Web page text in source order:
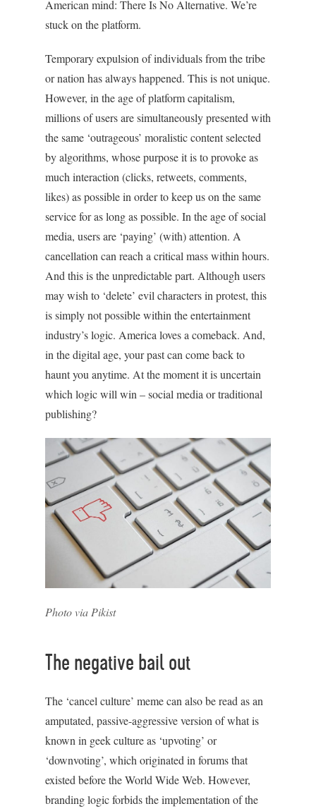
American mind: There Is No Alternative. We’re
stuck on the platform.
Temporary expulsion of individuals from the tribe
or nation has always happened. This is not unique.
However, in the age of platform capitalism,
millions of users are simultaneously presented with
the same ‘outrageous’ moralistic content selected
by algorithms, whose purpose it is to provoke as
much interaction (clicks, retweets, comments,
likes) as possible in order to keep us on the same
service for as long as possible. In the age of social
media, users are ‘paying’ (with) attention. A
cancellation can reach a critical mass within hours.
And this is the unpredictable part. Although users
may wish to ‘delete’ evil characters in protest, this
is simply not possible within the entertainment
industry’s logic. America loves a comeback. And,
in the digital age, your past can come back to
haunt you anytime. At the moment it is uncertain
which logic will win – social media or traditional
publishing?
Photo via Pikist
The negative bail out
The ‘cancel culture’ meme can also be read as an
amputated, passive-aggressive version of what is
known in geek culture as ‘upvoting’ or
‘downvoting’, which originated in forums that
existed before the World Wide Web. However,
branding logic forbids the implementation of the